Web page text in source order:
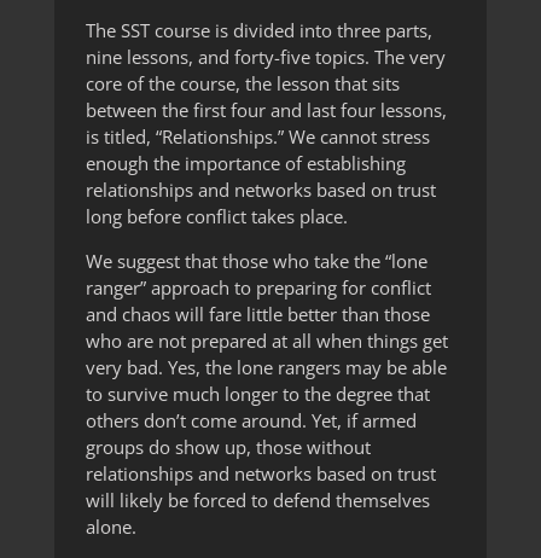
The SST course is divided into three parts,
nine lessons, and forty-five topics. The very
core of the course, the lesson that sits
between the first four and last four lessons,
is titled, “Relationships.” We cannot stress
enough the importance of establishing
relationships and networks based on trust
long before conflict takes place.
We suggest that those who take the “lone
ranger” approach to preparing for conflict
and chaos will fare little better than those
who are not prepared at all when things get
very bad. Yes, the lone rangers may be able
to survive much longer to the degree that
others don’t come around. Yet, if armed
groups do show up, those without
relationships and networks based on trust
will likely be forced to defend themselves
alone.